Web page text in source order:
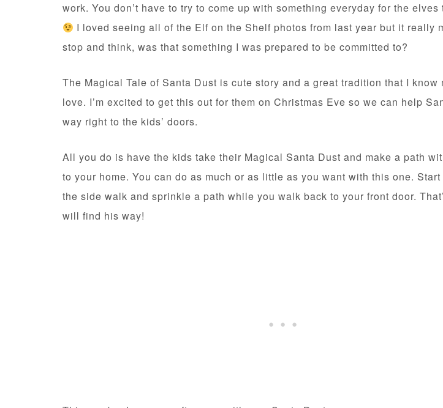
work. You don’t have to try to come up with something everyday for the elves
I loved seeing all of the Elf on the Shelf photos from last year but it really
stop and think, was that something I was prepared to be committed to?
The Magical Tale of Santa Dust is cute story and a great tradition that I know
love. I’m excited to get this out for them on Christmas Eve so we can help
way right to the kids’ doors.
All you do is have the kids take their Magical Santa Dust and make a path
to your home. You can do as much or as little as you want with this one.
the side walk and sprinkle a path while you walk back to your front door.
will find his way!